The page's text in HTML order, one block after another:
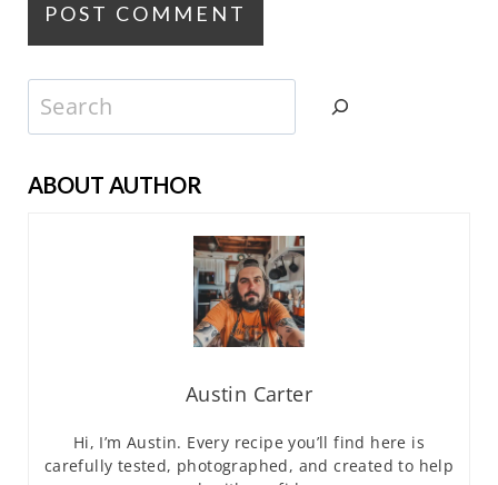
Search
ABOUT AUTHOR
Austin Carter
Hi, I’m Austin. Every recipe you’ll find here is
carefully tested, photographed, and created to help